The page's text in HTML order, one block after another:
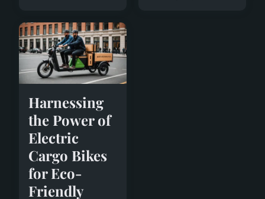
Harnessing
the Power of
Electric
Cargo Bikes
for Eco-
Friendly